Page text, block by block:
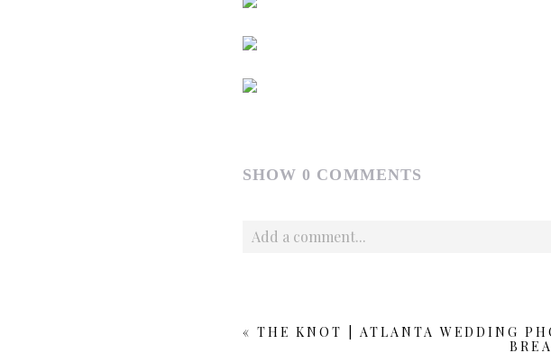
SHOW0 COMMENTS
Add a comment...
« THE KNOT | ATLANTA WEDDING